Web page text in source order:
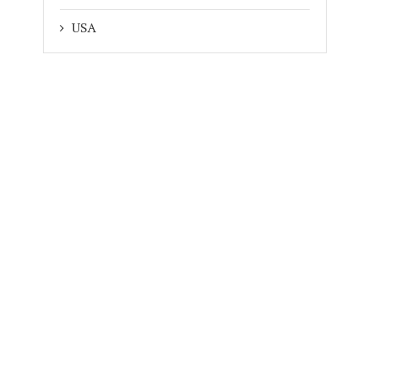
USA